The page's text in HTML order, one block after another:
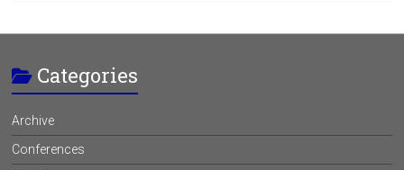
Categories
Archive
Conferences